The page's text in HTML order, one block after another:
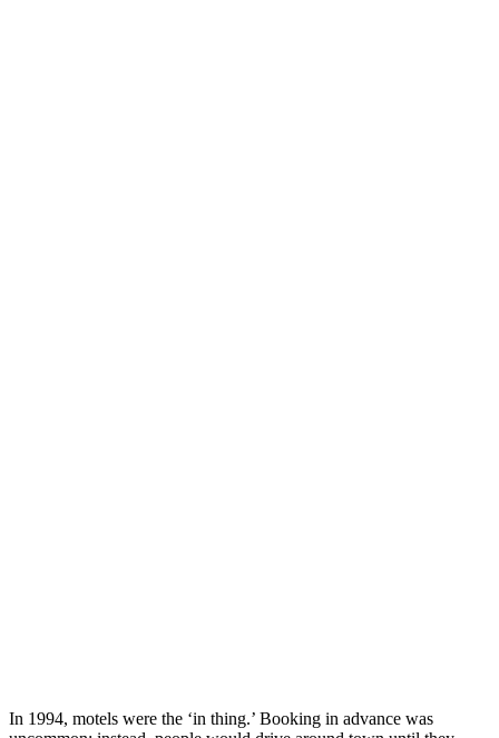
In 1994, motels were the ‘in thing.’ Booking in advance was